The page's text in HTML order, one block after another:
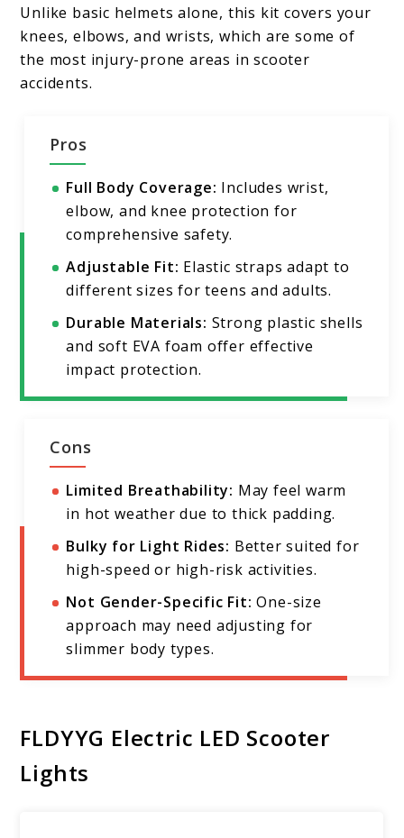
Unlike basic helmets alone, this kit covers your
knees, elbows, and wrists, which are some of
the most injury-prone areas in scooter
accidents.
Pros
Full Body Coverage: Includes wrist,
elbow, and knee protection for
comprehensive safety.
Adjustable Fit: Elastic straps adapt to
different sizes for teens and adults.
Durable Materials: Strong plastic shells
and soft EVA foam offer effective
impact protection.
Cons
Limited Breathability: May feel warm
in hot weather due to thick padding.
Bulky for Light Rides: Better suited for
high-speed or high-risk activities.
Not Gender-Specific Fit: One-size
approach may need adjusting for
slimmer body types.
FLDYYG Electric LED Scooter
Lights